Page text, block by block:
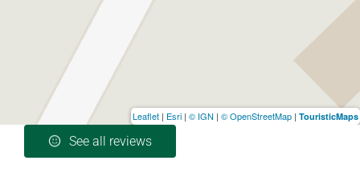
See all reviews
Leaflet | Esri | © IGN | © OpenStreetMap | TouristicMaps